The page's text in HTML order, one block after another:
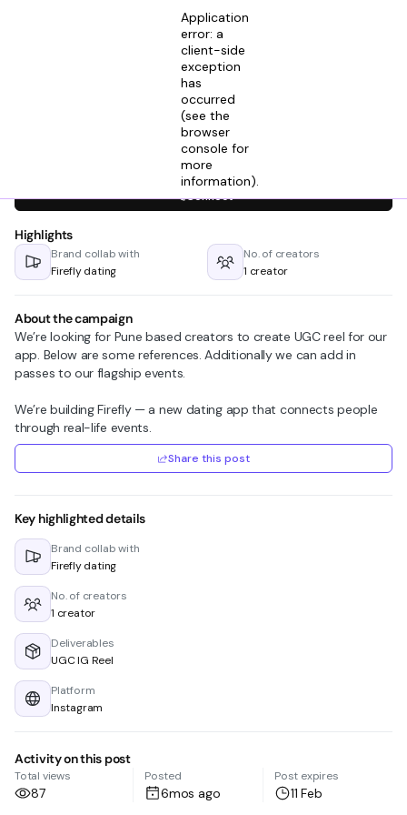
Application
error: a
client-side
exception
has
occurred
(see the
browser
console for
more
information).
Cofunder @ Firefly Dating
Connect
Highlights
Brand collab with
Firefly dating
No. of creators
1 creator
About the campaign
We’re looking for Pune based creators to create UGC reel for our
app. Below are some references. Additionally we can add in
passes to our flagship events.
We’re building Firefly — a new dating app that connects people
through real-life events.
Share this post
Key highlighted details
Brand collab with
Firefly dating
No. of creators
1 creator
Deliverables
UGC IG Reel
Platform
Instagram
Activity on this post
Total views
87
Posted
6mos ago
Post expires
11 Feb